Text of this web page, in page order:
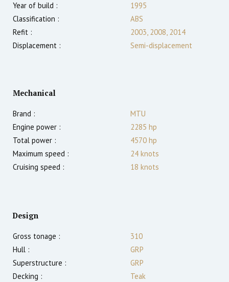
Year of build :
1995
Classification :
ABS
Refit :
2003, 2008, 2014
Displacement :
Semi-displacement
Mechanical
Brand :
MTU
Engine power :
2285 hp
Total power :
4570 hp
Maximum speed :
24 knots
Cruising speed :
18 knots
Design
Gross tonage :
310
Hull :
GRP
Superstructure :
GRP
Decking :
Teak